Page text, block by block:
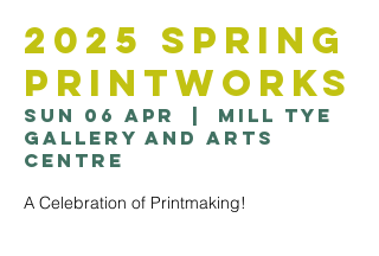
2025 Spring
Printworks
Sun 06 Apr
Mill Tye
Gallery and Arts
Centre
A Celebration of Printmaking!